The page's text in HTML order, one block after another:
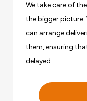
We take care of
the bigger
can arrange
them, ensuring
delayed.